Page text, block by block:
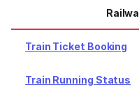
Train Ticket Booking
Train Running Status